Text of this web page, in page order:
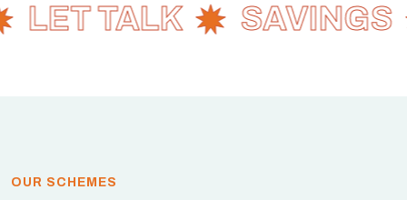
LET TALK SAVINGS
OUR SCHEMES